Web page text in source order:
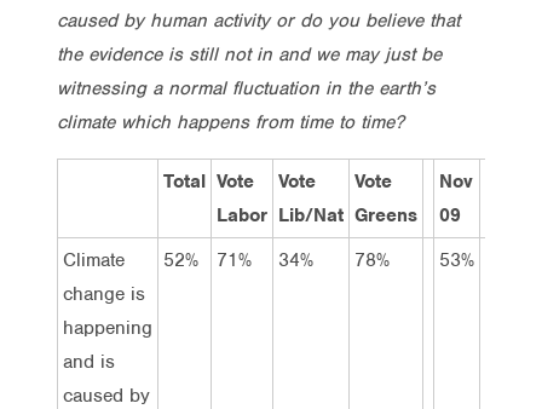
caused by human activity or do you believe that
the evidence is still not in and we may just be
witnessing a normal fluctuation in the earth’s
climate which happens from time to time?
Total Vote
Labor
Vote
Lib/Nat
Vote
Greens
Nov
09
Climate
change is
happening
and is
caused by
52% 71% 34% 78% 53%